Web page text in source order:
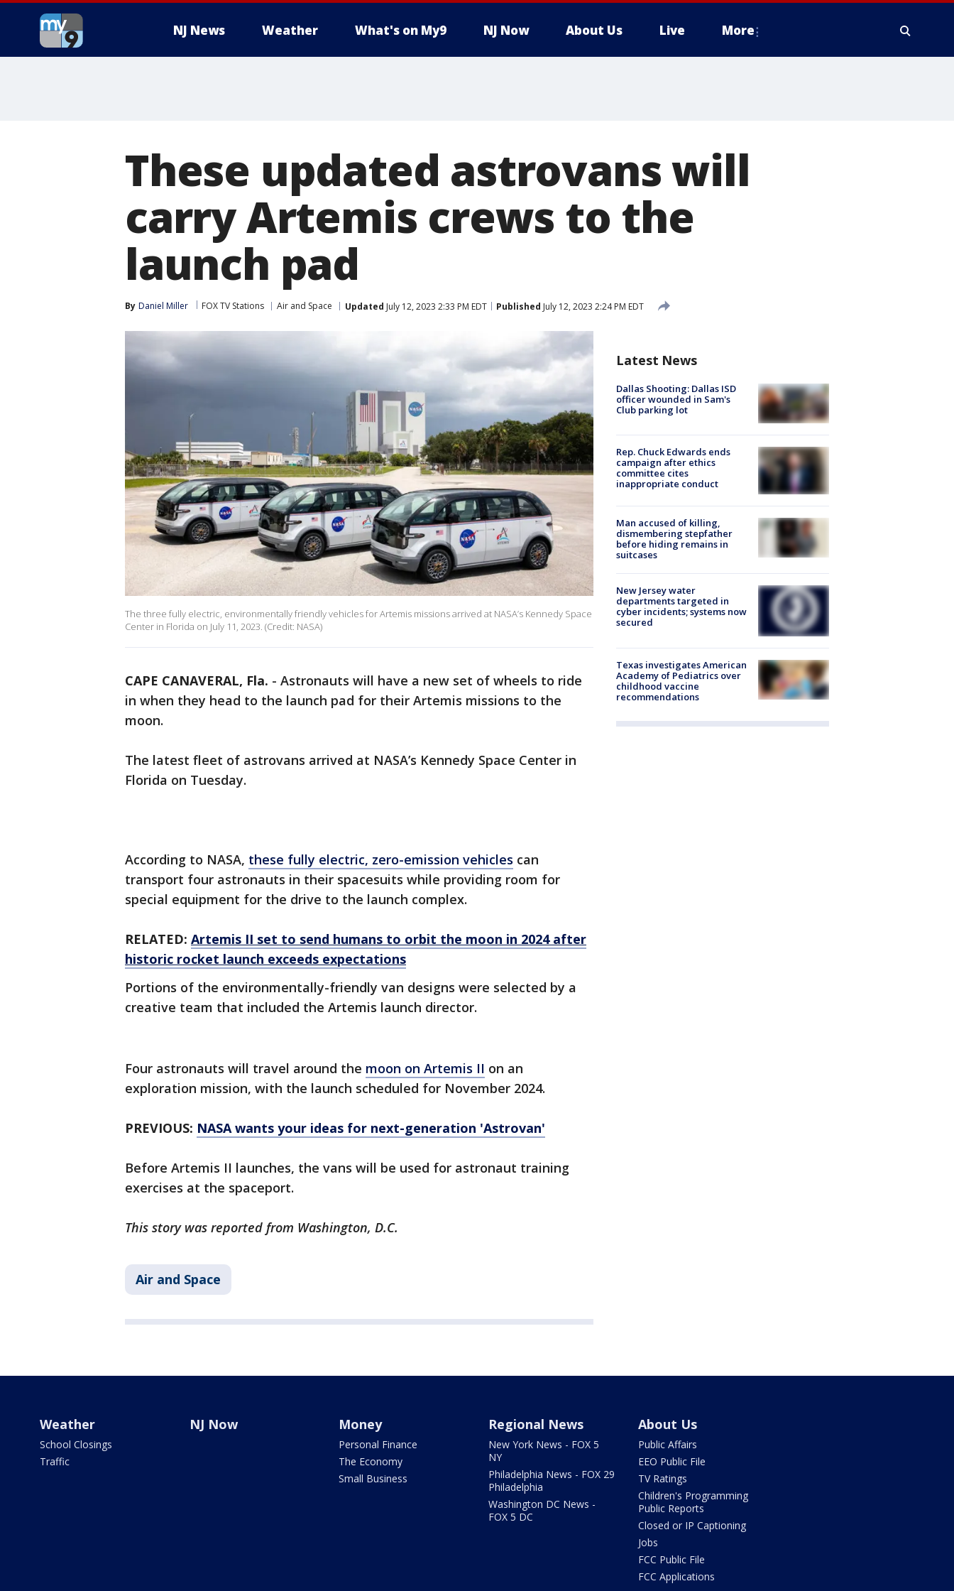
NJ News Weather What's on My9 NJ Now About Us Live More
These updated astrovans will
carry Artemis crews to the
launch pad
By Daniel Miller FOX TV Stations Air and Space Updated July 12, 2023 2:33 PM EDT Published July 12, 2023 2:24 PM EDT
The three fully electric, environmentally friendly vehicles for Artemis missions arrived at NASA’s Kennedy Space
Center in Florida on July 11, 2023. (Credit: NASA)
CAPE CANAVERAL, Fla. - Astronauts will have a new set of wheels to ride
in when they head to the launch pad for their Artemis missions to the
moon.
The latest fleet of astrovans arrived at NASA’s Kennedy Space Center in
Florida on Tuesday.
According to NASA, these fully electric, zero-emission vehicles can
transport four astronauts in their spacesuits while providing room for
special equipment for the drive to the launch complex.
RELATED: Artemis II set to send humans to orbit the moon in 2024 after
historic rocket launch exceeds expectations
Portions of the environmentally-friendly van designs were selected by a
creative team that included the Artemis launch director.
Four astronauts will travel around the moon on Artemis II on an
exploration mission, with the launch scheduled for November 2024.
PREVIOUS: NASA wants your ideas for next-generation 'Astrovan'
Before Artemis II launches, the vans will be used for astronaut training
exercises at the spaceport.
This story was reported from Washington, D.C.
Air and Space
Latest News
Dallas Shooting: Dallas ISD
officer wounded in Sam's
Club parking lot
Rep. Chuck Edwards ends
campaign after ethics
committee cites
inappropriate conduct
Man accused of killing,
dismembering stepfather
before hiding remains in
suitcases
New Jersey water
departments targeted in
cyber incidents; systems now
secured
Texas investigates American
Academy of Pediatrics over
childhood vaccine
recommendations
Weather
School Closings
Traffic
NJ Now Money
Personal Finance
The Economy
Small Business
Regional News
New York News - FOX 5
NY
Philadelphia News - FOX 29
Philadelphia
Washington DC News -
FOX 5 DC
About Us
Public Affairs
EEO Public File
TV Ratings
Children's Programming
Public Reports
Closed or IP Captioning
Jobs
FCC Public File
FCC Applications